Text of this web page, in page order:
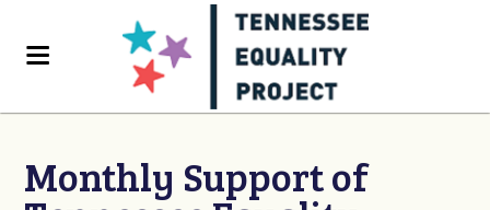
Monthly Support of